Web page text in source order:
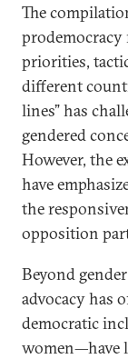
The
prodemocracy
priorities,
different
lines” has
gendered
However, the
have
the
opposition
Beyond
advocacy has
democratic
women—have